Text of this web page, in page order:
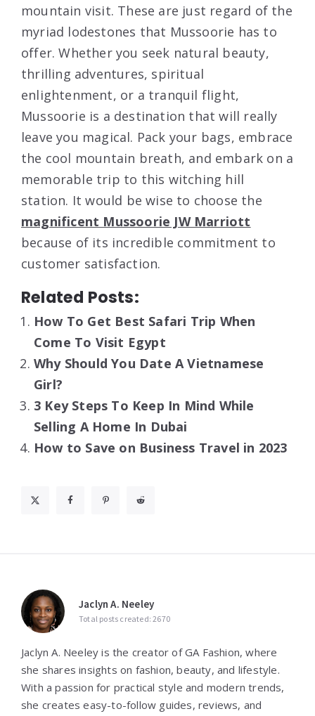
mountain visit. These are just regard of the
myriad lodestones that Mussoorie has to
offer. Whether you seek natural beauty,
thrilling adventures, spiritual
enlightenment, or a tranquil flight,
Mussoorie is a destination that will really
leave you magical. Pack your bags, embrace
the cool mountain breath, and embark on a
memorable trip to this witching hill
station. It would be wise to choose the
magnificent Mussoorie JW Marriott
because of its incredible commitment to
customer satisfaction.
Related Posts:
How To Get Best Safari Trip When
Come To Visit Egypt
Why Should You Date A Vietnamese
Girl?
3 Key Steps To Keep In Mind While
Selling A Home In Dubai
How to Save on Business Travel in 2023
Jaclyn A. Neeley
Total posts created: 2670
Jaclyn A. Neeley is the creator of GA Fashion, where
she shares insights on fashion, beauty, and lifestyle.
With a passion for practical style and modern trends,
she creates easy-to-follow guides, reviews, and